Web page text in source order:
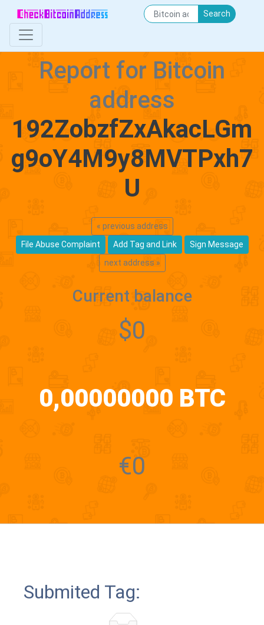
Search
Report for Bitcoin
address
192ZobzfZxAkacLGm
g9oY4M9y8MVTPxh7
U
« previous address
File Abuse Complaint
Add Tag and Link
Sign Message
next address »
Current balance
$0
0,00000000 BTC
€0
Submited Tag: